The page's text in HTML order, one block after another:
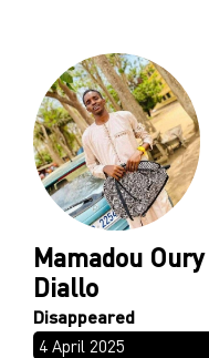
Mamadou Oury
Diallo
4 April 2025